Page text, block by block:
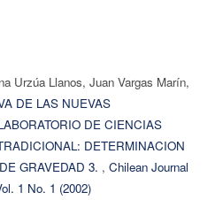
Urzúa Llanos, Juan Vargas Marín,
DE LAS NUEVAS
DE CIENCIAS
DETERMINACION
GRAVEDAD 3. , Chilean Journal
1 No. 1 (2002)